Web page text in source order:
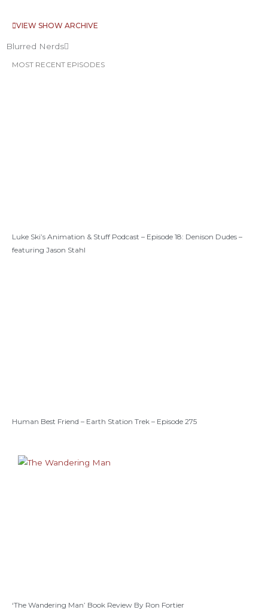
VIEW SHOW ARCHIVE
Blurred Nerds
MOST RECENT EPISODES
Luke Ski’s Animation & Stuff Podcast – Episode 18: Denison Dudes –
featuring Jason Stahl
Human Best Friend – Earth Station Trek – Episode 275
‘The Wandering Man’ Book Review By Ron Fortier